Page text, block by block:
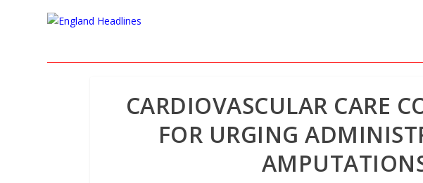
CARDIOVASCULAR CARE
FOR URGING